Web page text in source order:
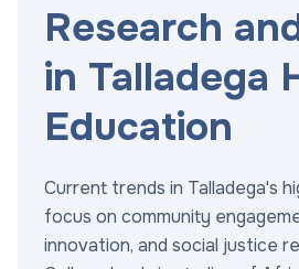
Research
in Talladega
Education
Current trends in Talladega's
focus on community
innovation, and social justice